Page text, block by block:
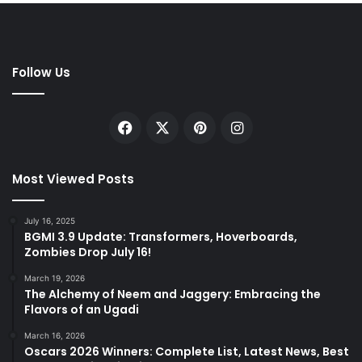
Follow Us
Facebook PinterestInstagram
Most Viewed Posts
July 16, 2025
BGMI 3.9 Update: Transformers, Hoverboards,
Zombies Drop July 16!
March 19, 2026
The Alchemy of Neem and Jaggery: Embracing the
Flavors of an Ugadi
March 16, 2026
Oscars 2026 Winners: Complete List, Latest News, Best